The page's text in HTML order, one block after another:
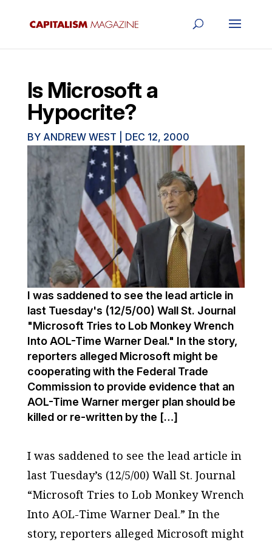
Is Microsoft a
Hypocrite?
BY ANDREW WEST DEC 12, 2000
I was saddened to see the lead article in
last Tuesday's (12/5/00) Wall St. Journal
"Microsoft Tries to Lob Monkey Wrench
Into AOL-Time Warner Deal." In the story,
reporters alleged Microsoft might be
cooperating with the Federal Trade
Commission to provide evidence that an
AOL-Time Warner merger plan should be
killed or re-written by the […]
I was saddened to see the lead article in
last Tuesday’s (12/5/00) Wall St. Journal
“Microsoft Tries to Lob Monkey Wrench
Into AOL-Time Warner Deal.” In the
story, reporters alleged Microsoft might